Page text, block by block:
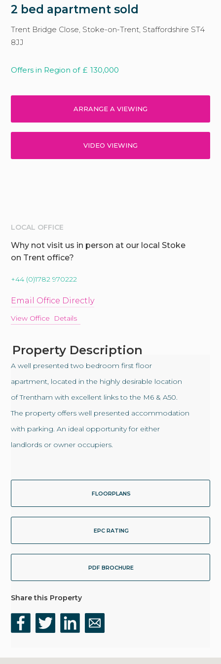
2 bed apartment sold
Trent Bridge Close, Stoke-on-Trent, Staffordshire ST4
8JJ
Offers in Region of £ 130,000
ARRANGE A VIEWING
VIDEO VIEWING
LOCAL OFFICE
Why not visit us in person at our local Stoke
on Trent office?
+44 (0)1782 970222
Email Office Directly
View Office Details
Property Description
A well presented two bedroom first floor
apartment, located in the highly desirable location
of Trentham with excellent links to the M6 & A50.
The property offers well presented accommodation
with parking. An ideal opportunity for either
landlords or owner occupiers.
FLOORPLANS
EPC RATING
PDF BROCHURE
Share this Property